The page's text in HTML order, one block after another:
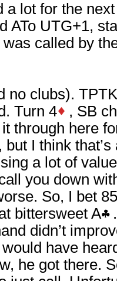
a lot for the
ATo UTG+1,
called by
no clubs).
Turn 4
, SB
through here
I think
a lot of
you down
So, I bet
bittersweet A
didn’t
have
he got there.